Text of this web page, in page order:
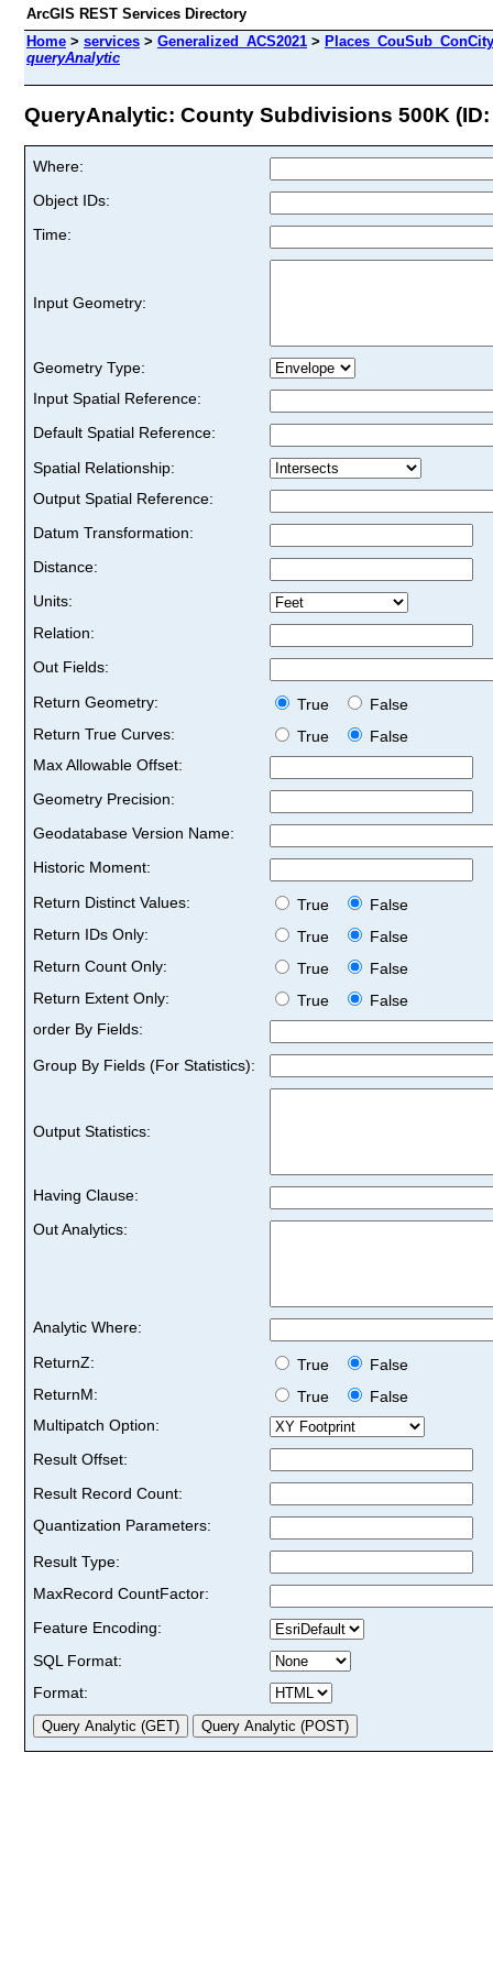
ArcGIS REST Services Directory
Home > services > Generalized_ACS2021 >
queryAnalytic
QueryAnalytic: County Subdivisions 500K (ID:
Where:
Object IDs:
Time:
Input Geometry:
Geometry Type:
Input Spatial Reference:
Default Spatial Reference:
Spatial Relationship:
Output Spatial Reference:
Datum Transformation:
Distance:
Units:
Relation:
Out Fields:
Return Geometry:
True
False
Return True Curves:
True
False
Max Allowable Offset:
Geometry Precision:
Geodatabase Version Name:
Historic Moment:
Return Distinct Values:
True
False
Return IDs Only:
True
False
Return Count Only:
True
False
Return Extent Only:
True
False
order By Fields:
Group By Fields (For Statistics):
Output Statistics:
Having Clause:
Out Analytics:
Analytic Where:
ReturnZ:
True
False
ReturnM:
True
False
Multipatch Option:
Result Offset:
Result Record Count:
Quantization Parameters:
Result Type:
MaxRecord CountFactor:
Feature Encoding:
SQL Format:
Format: